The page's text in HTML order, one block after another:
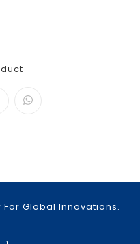
For Global Innovations.